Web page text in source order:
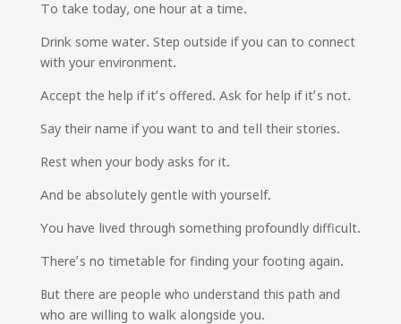
To take today, one hour at a time.
Drink some water. Step outside if you can to connect
with your environment.
Accept the help if it’s offered. Ask for help if it’s not.
Say their name if you want to and tell their stories.
Rest when your body asks for it.
And be absolutely gentle with yourself.
You have lived through something profoundly difficult.
There’s no timetable for finding your footing again.
But there are people who understand this path and
who are willing to walk alongside you.